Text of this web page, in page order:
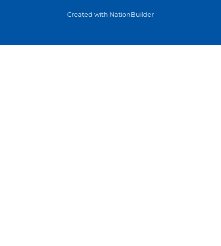
Created with NationBuilder